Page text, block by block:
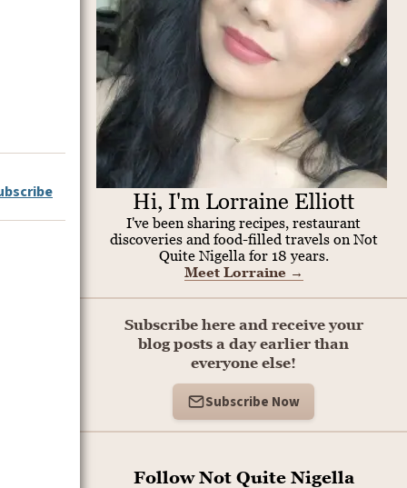
Hi, I'm Lorraine Elliott
I've been sharing recipes, restaurant
discoveries and food-filled travels on Not
Quite Nigella for 18 years.
Meet Lorraine →
Subscribe here and receive your
blog posts a day earlier than
everyone else!
Subscribe Now
Follow Not Quite Nigella